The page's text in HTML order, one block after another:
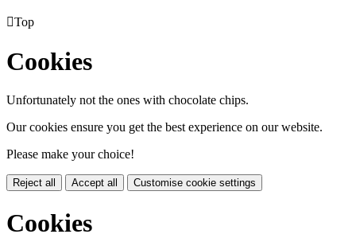
Top
Cookies
Unfortunately not the ones with chocolate chips.
Our cookies ensure you get the best experience on our website.
Please make your choice!
Reject all Accept all Customise cookie settings
Cookies